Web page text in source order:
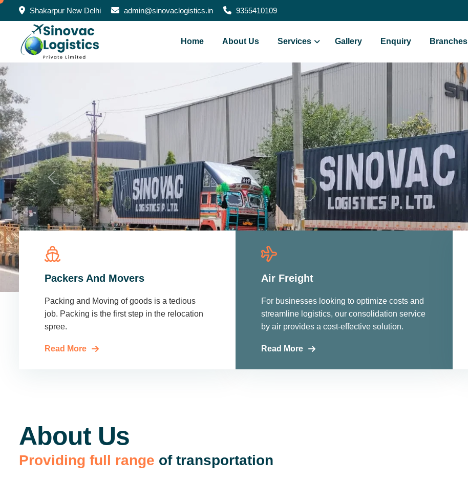
Shakarpur New Delhi admin@sinovaclogistics.in 9355410109
Home About Us Services Gallery Enquiry Branches
Packers And Movers
Packing and Moving of goods is a tedious
job. Packing is the first step in the relocation
spree.
Read More
Air Freight
For businesses looking to optimize costs and
streamline logistics, our consolidation service
by air provides a cost-effective solution.
Read More
About Us
Providing full range of transportation